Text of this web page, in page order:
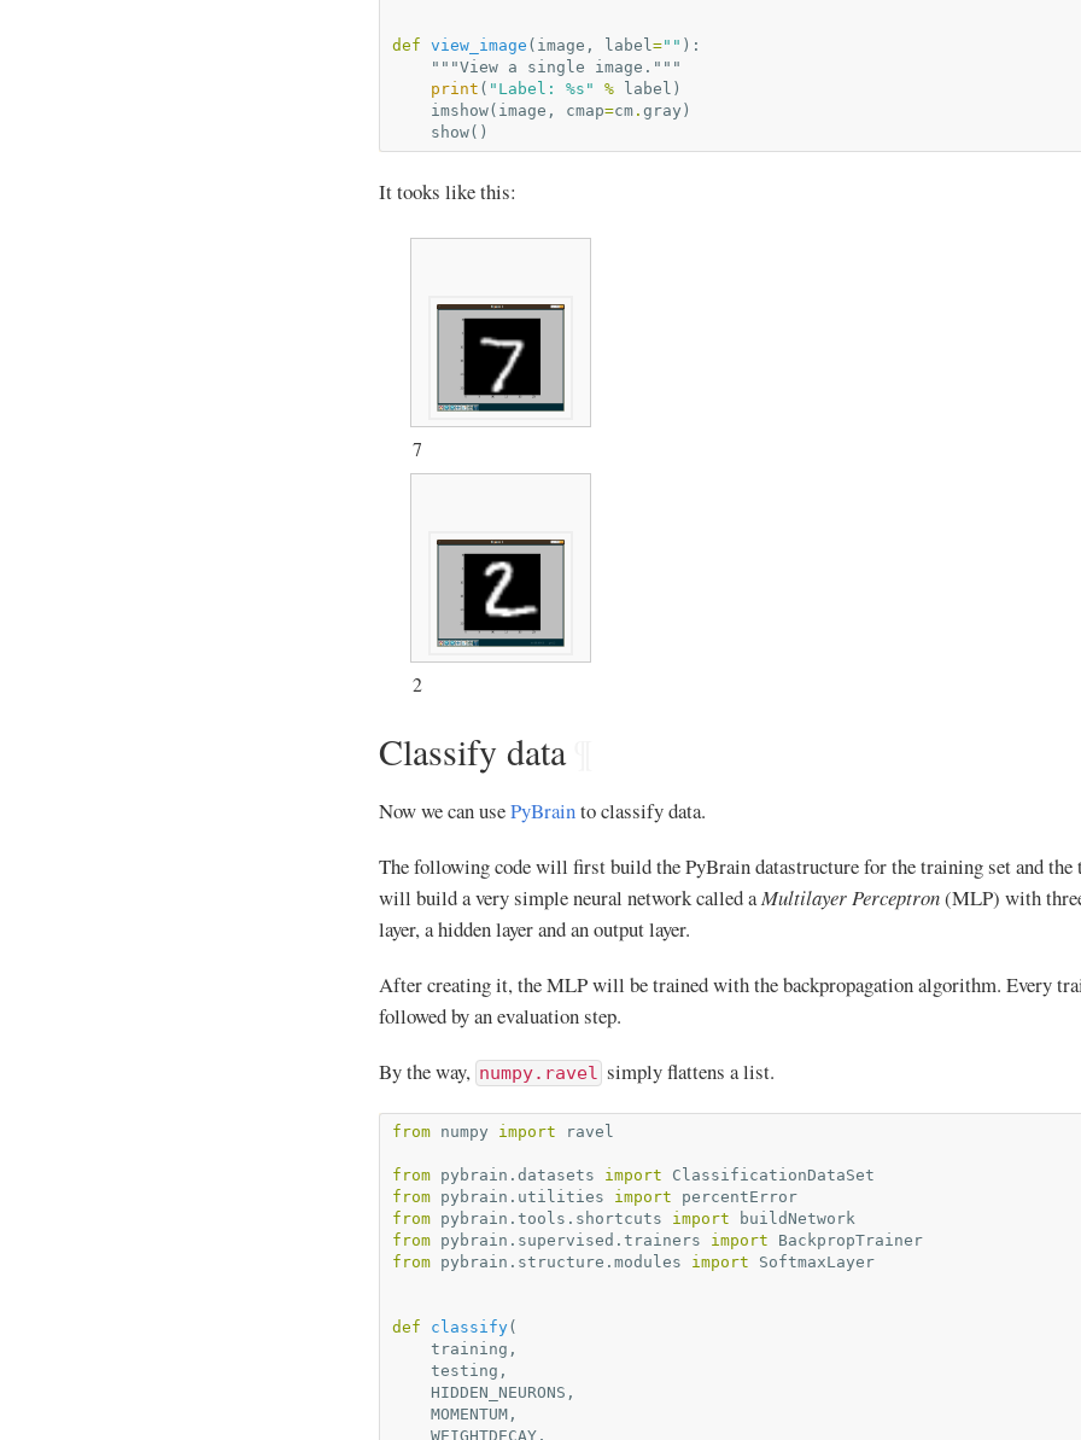
def view_image ( image , label="" ):
"""View a single image."""
print ( "Label: %s " % label )
imshow( image , cmap=cm. gray )
show()
It tooks like this:
7
2
Classify data¶
Now we can usePyBrainto classify data.
The following code will first build the PyBrain datastructure for the training set and the
will build a very simple neural network called aMultilayer Perceptron(MLP) with
layer, a hidden layer and an output layer.
After creating it, the MLP will be trained with the backpropagation algorithm. Every
followed by an evaluation step.
By the way, numpy.ravel simply flattens a list.
from numpy import ravel
from pybrain.datasets import
ClassificationDataSet
from
pybrain.utilities import
percentError
from
pybrain.tools.shortcuts import
buildNetwork
from
pybrain.supervised.trainers import
BackpropTrainer
from
pybrain.structure.modules import SoftmaxLayer
def classify(
training ,
testing ,
HIDDEN_NEURONS ,
MOMENTUM,
WEIGHTDECAY,